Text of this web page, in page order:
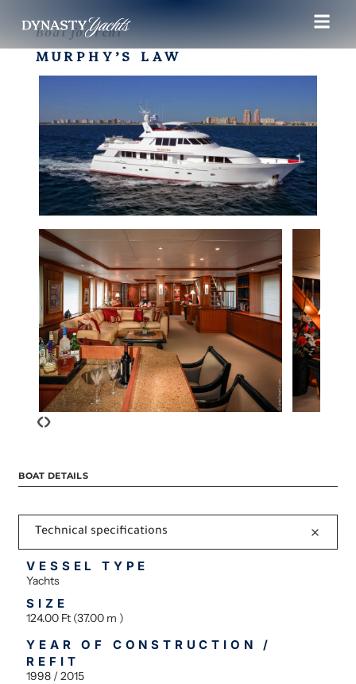
Boat for rent
MURPHY’S LAW
‹›
BOAT DETAILS
Technical specifications
VESSEL TYPE
Yachts
SIZE
124.00 Ft (37.00 m )
YEAR OF CONSTRUCTION /
REFIT
1998 / 2015